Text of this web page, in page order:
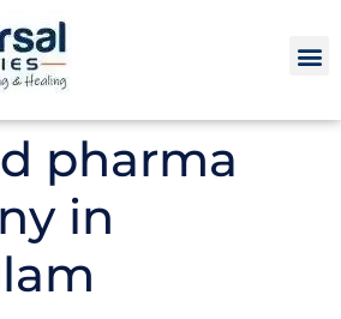
pharma
in